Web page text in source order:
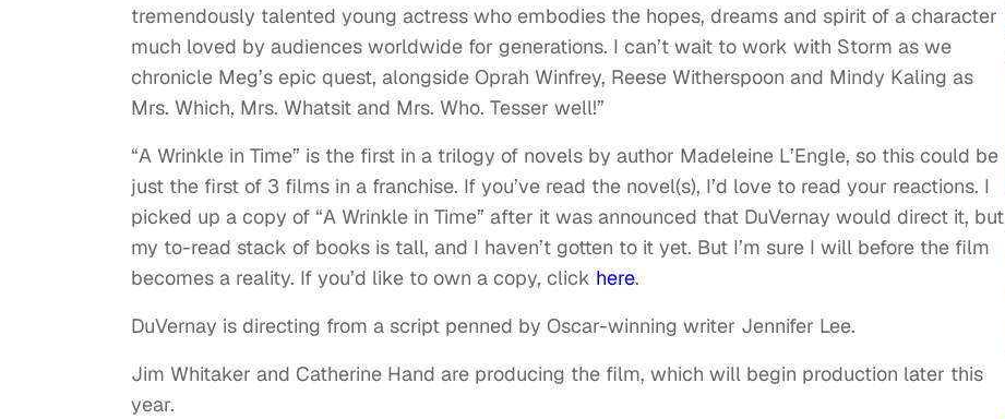
tremendously talented young actress who embodies the hopes, dreams and spirit of a character
much loved by audiences worldwide for generations. I can’t wait to work with Storm as we
chronicle Meg’s epic quest, alongside Oprah Winfrey, Reese Witherspoon and Mindy Kaling as
Mrs. Which, Mrs. Whatsit and Mrs. Who. Tesser well!”
“A Wrinkle in Time” is the first in a trilogy of novels by author Madeleine L’Engle, so this could be
just the first of 3 films in a franchise. If you’ve read the novel(s), I’d love to read your reactions. I
picked up a copy of “A Wrinkle in Time” after it was announced that DuVernay would direct it, but
my to-read stack of books is tall, and I haven’t gotten to it yet. But I’m sure I will before the film
becomes a reality. If you’d like to own a copy, click here.
DuVernay is directing from a script penned by Oscar-winning writer Jennifer Lee.
Jim Whitaker and Catherine Hand are producing the film, which will begin production later this
year.